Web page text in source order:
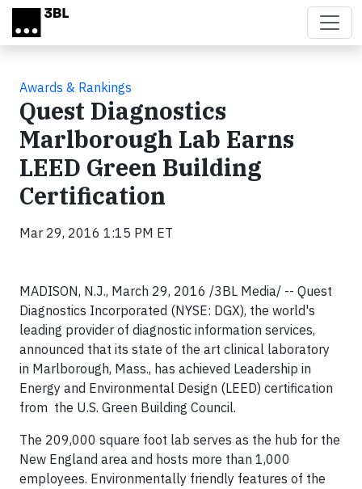
Skip to main content
Awards & Rankings
Quest Diagnostics
Marlborough Lab Earns
LEED Green Building
Certification
Mar 29, 2016 1:15 PM ET
MADISON, N.J., March 29, 2016 /3BL Media/ -- Quest
Diagnostics Incorporated (NYSE: DGX), the world's
leading provider of diagnostic information services,
announced that its state of the art clinical laboratory
in Marlborough, Mass., has achieved Leadership in
Energy and Environmental Design (LEED) certification
from the U.S. Green Building Council.
The 209,000 square foot lab serves as the hub for the
New England area and hosts more than 1,000
employees. Environmentally friendly features of the